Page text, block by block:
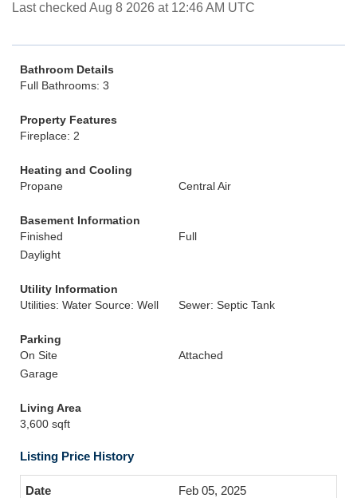
Last checked Aug 8 2026 at 12:46 AM UTC
Bathroom Details
Full Bathrooms: 3
Property Features
Fireplace: 2
Heating and Cooling
Propane
Central Air
Basement Information
Finished
Full
Daylight
Utility Information
Utilities: Water Source: Well
Sewer: Septic Tank
Parking
On Site
Attached
Garage
Living Area
3,600 sqft
Listing Price History
Feb 05, 2025